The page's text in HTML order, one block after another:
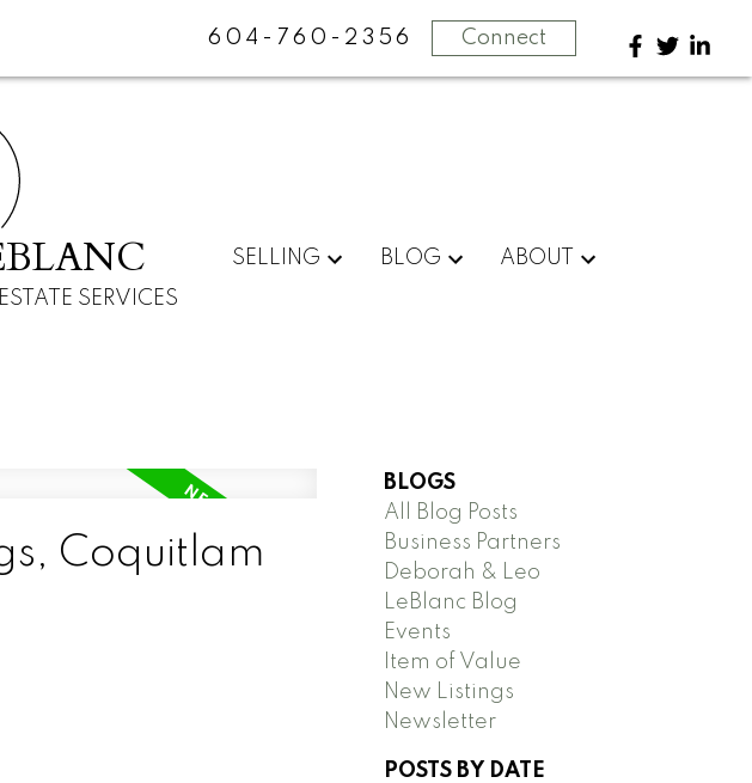
604-760-2356 Connect
SERVICES
SELLING BLOG ABOUT
Coquitlam
BLOGS
All Blog Posts
Business Partners
Deborah & Leo
LeBlanc Blog
Events
Item of Value
New Listings
Newsletter
POSTS BY DATE